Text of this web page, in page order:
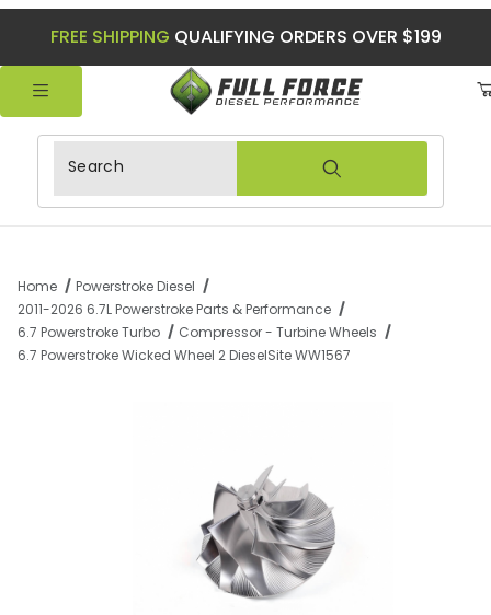
FREE SHIPPING QUALIFYING ORDERS OVER $199
Product Search
Home
Powerstroke Diesel
2011-2026 6.7L Powerstroke Parts & Performance
6.7 Powerstroke Turbo
Compressor - Turbine Wheels
6.7 Powerstroke Wicked Wheel 2 DieselSite WW1567